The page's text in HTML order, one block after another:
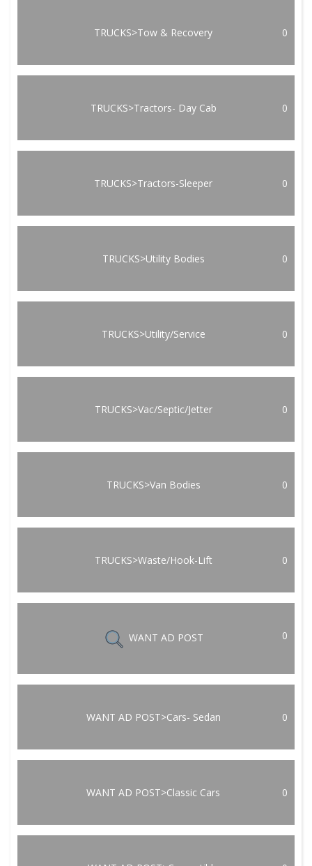
TRUCKS>Tow & Recovery 0
TRUCKS>Tractors- Day Cab 0
TRUCKS>Tractors-Sleeper 0
TRUCKS>Utility Bodies 0
TRUCKS>Utility/Service 0
TRUCKS>Vac/Septic/Jetter 0
TRUCKS>Van Bodies 0
TRUCKS>Waste/Hook-Lift 0
WANT AD POST 0
WANT AD POST>Cars- Sedan 0
WANT AD POST>Classic Cars 0